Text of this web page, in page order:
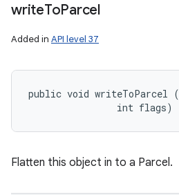
writeToParcel
Added in API level 37
public void writeToParcel (
                int flags)
Flatten this object in to a Parcel.